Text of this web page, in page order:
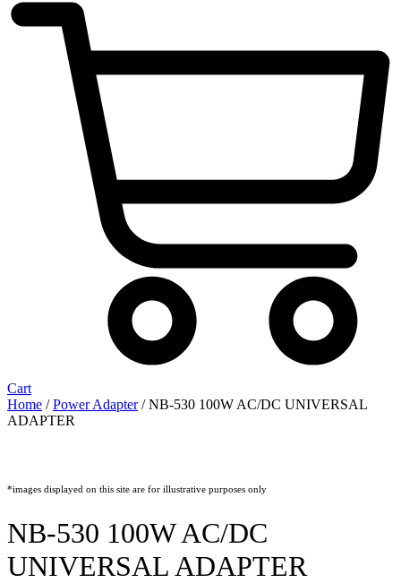
Cart
Home /Power Adapter/ NB-530 100W AC/DC UNIVERSAL
ADAPTER
*images displayed on this site are for illustrative purposes only
NB-530 100W AC/DC
UNIVERSAL ADAPTER